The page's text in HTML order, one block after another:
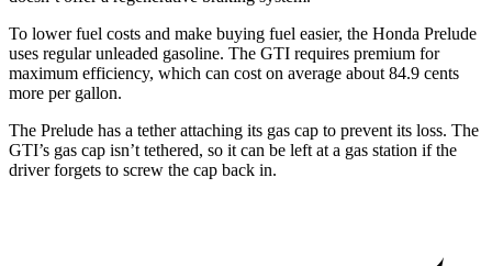
To lower fuel costs and make buying fuel easier, the Honda Prelude
uses regular unleaded gasoline. The GTI requires premium for
maximum efficiency, which can cost on average about 84.9 cents
more per gallon.
The Prelude has a tether attaching its gas cap to prevent its loss. The
GTI’s gas cap isn’t tethered, so it can be left at a gas station if the
driver forgets to screw the cap back in.